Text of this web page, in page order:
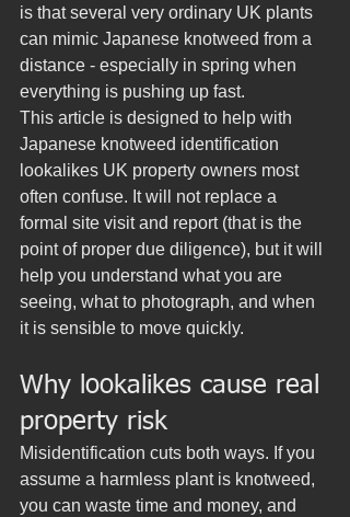
is that several very ordinary UK plants
can mimic Japanese knotweed from a
distance - especially in spring when
everything is pushing up fast.
This article is designed to help with
Japanese knotweed identification
lookalikes UK property owners most
often confuse. It will not replace a
formal site visit and report (that is the
point of proper due diligence), but it will
help you understand what you are
seeing, what to photograph, and when
it is sensible to move quickly.
Why lookalikes cause real
property risk
Misidentification cuts both ways. If you
assume a harmless plant is knotweed,
you can waste time and money, and